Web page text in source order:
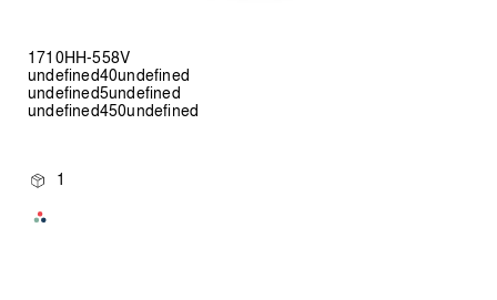
1710HH-558V
undefined40undefined
undefined5undefined
undefined450undefined
1